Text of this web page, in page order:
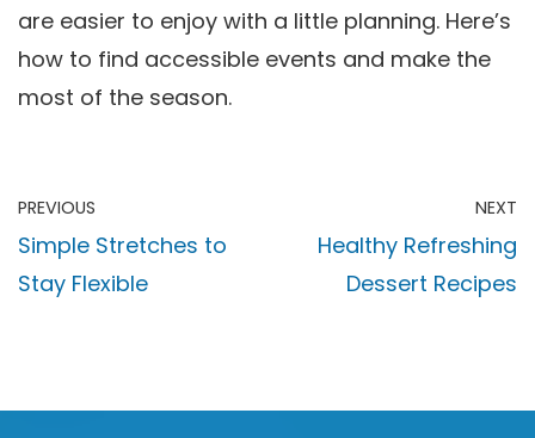
are easier to enjoy with a little planning. Here’s
how to find accessible events and make the
most of the season.
PREVIOUS
Simple Stretches to
Stay Flexible
NEXT
Healthy Refreshing
Dessert Recipes